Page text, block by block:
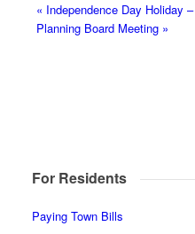
« Independence Day Holiday
Planning Board Meeting »
For Residents
Paying Town Bills